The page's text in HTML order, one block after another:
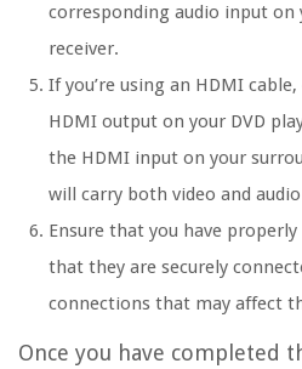
corresponding audio input on
receiver.
If you’re using an HDMI
HDMI output on your DVD
the HDMI input on your
will carry both video and
Ensure that you have
that they are securely
connections that may affect
Once you have completed